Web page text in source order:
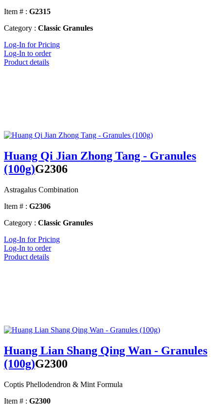
Item # : G2315
Category : Classic Granules
Log-In for Pricing
Log-In to order
Product details
Huang Qi Jian Zhong Tang - Granules
(100g)G2306
Astragalus Combination
Item # : G2306
Category : Classic Granules
Log-In for Pricing
Log-In to order
Product details
Huang Lian Shang Qing Wan - Granules
(100g)G2300
Coptis Phellodendron & Mint Formula
Item # : G2300